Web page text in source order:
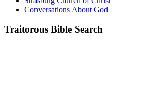
Conversations About God
Traitorous Bible Search